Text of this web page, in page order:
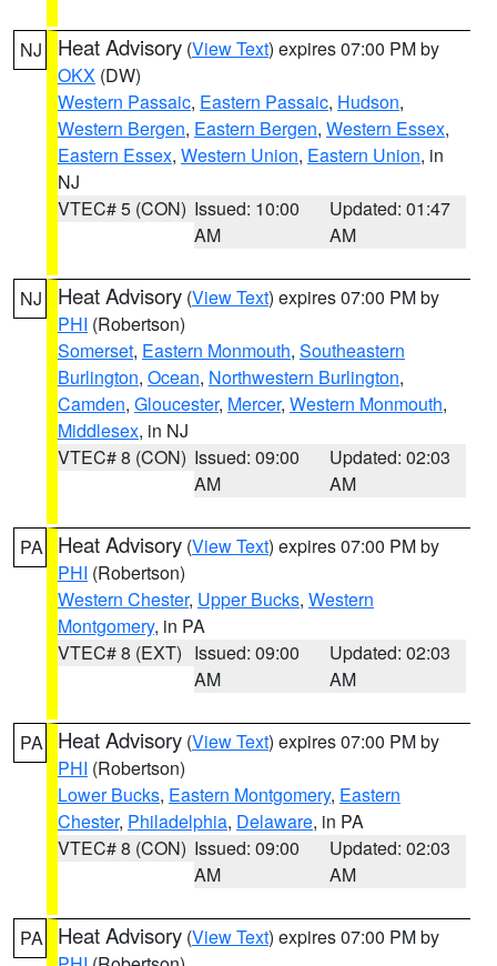
NJ Heat Advisory (View Text) expires 07:00 PM by
OKX (DW)
Western Passaic, Eastern Passaic, Hudson,
Western Bergen, Eastern Bergen, Western Essex,
Eastern Essex, Western Union, Eastern Union, in
NJ
VTEC# 5 (CON) Issued: 10:00
AM
Updated: 01:47
AM
NJ Heat Advisory (View Text) expires 07:00 PM by
PHI (Robertson)
Somerset, Eastern Monmouth, Southeastern
Burlington, Ocean, Northwestern Burlington,
Camden, Gloucester, Mercer, Western Monmouth,
Middlesex, in NJ
VTEC# 8 (CON) Issued: 09:00
AM
Updated: 02:03
AM
PA Heat Advisory (View Text) expires 07:00 PM by
PHI (Robertson)
Western Chester, Upper Bucks, Western
Montgomery, in PA
VTEC# 8 (EXT) Issued: 09:00
AM
Updated: 02:03
AM
PA Heat Advisory (View Text) expires 07:00 PM by
PHI (Robertson)
Lower Bucks, Eastern Montgomery, Eastern
Chester, Philadelphia, Delaware, in PA
VTEC# 8 (CON) Issued: 09:00
AM
Updated: 02:03
AM
PA Heat Advisory (View Text) expires 07:00 PM by